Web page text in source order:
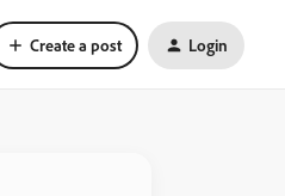
Create a post Login